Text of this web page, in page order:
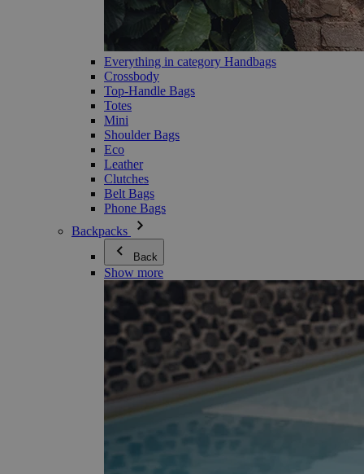
Everything in category Handbags
Crossbody
Top-Handle Bags
Totes
Mini
Shoulder Bags
Eco
Leather
Clutches
Belt Bags
Phone Bags
Backpacks
Back
Show more